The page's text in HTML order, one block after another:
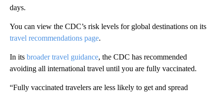
days.
You can view the CDC’s risk levels for global destinations on its
travel recommendations page.
In its broader travel guidance, the CDC has recommended
avoiding all international travel until you are fully vaccinated.
“Fully vaccinated travelers are less likely to get and spread